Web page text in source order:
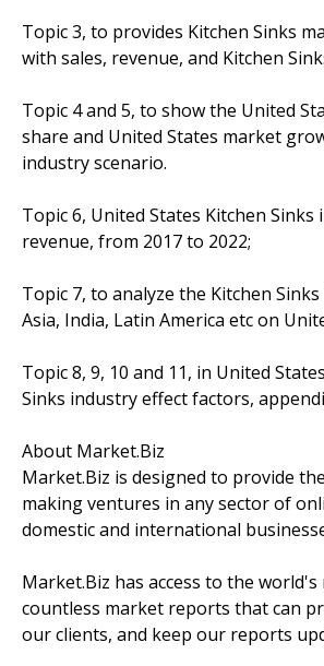
Topic 3, to provides Kitchen Sinks
with sales, revenue, and Kitchen
Topic 4 and 5, to show the United
share and United States market
industry scenario.
Topic 6, United States Kitchen
revenue, from 2017 to 2022;
Topic 7, to analyze the Kitchen
Asia, India, Latin America etc on
Topic 8, 9, 10 and 11, in United
Sinks industry effect factors,
About Market.Biz
Market.Biz is designed to provide
making ventures in any sector of
domestic and international
Market.Biz has access to the
countless market reports that can
our clients, and keep our reports